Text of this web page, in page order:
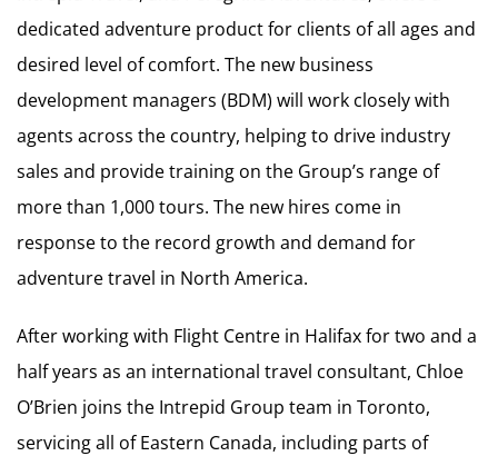
dedicated adventure product for clients of all ages and
desired level of comfort. The new business
development managers (BDM) will work closely with
agents across the country, helping to drive industry
sales and provide training on the Group’s range of
more than 1,000 tours. The new hires come in
response to the record growth and demand for
adventure travel in North America.
After working with Flight Centre in Halifax for two and a
half years as an international travel consultant, Chloe
O’Brien joins the Intrepid Group team in Toronto,
servicing all of Eastern Canada, including parts of